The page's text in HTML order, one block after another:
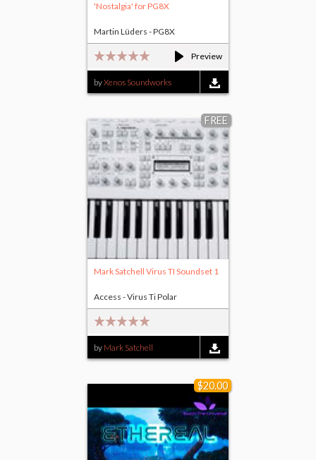
Preview
'Nostalgia' for PG8X
byXenos Soundworks
Martin Lüders - PG8X
FREE
Mark Satchell Virus TI Soundset 1
by Mark Satchell
Access - Virus Ti Polar
$20.00